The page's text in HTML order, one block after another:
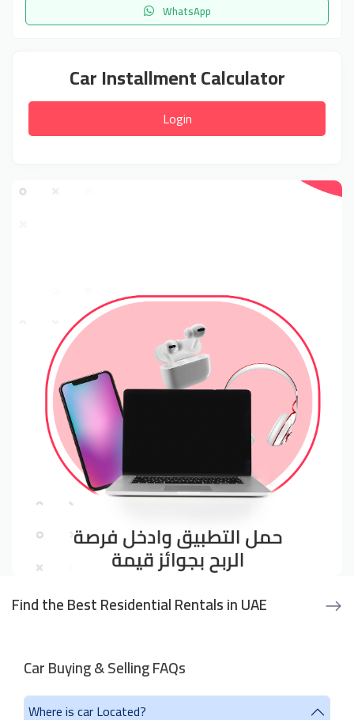
WhatsApp
Car Installment Calculator
Login
Find the Best Residential Rentals in UAE
Car Buying & Selling FAQs
Where is car Located?